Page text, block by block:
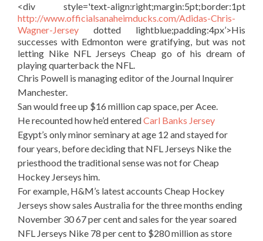
<div style='text-align:right;margin:5pt;border:1pt
http://www.officialsanaheimducks.com/Adidas-Chris-
Wagner-Jersey dotted lightblue;padding:4px’>His
successes with Edmonton were gratifying, but was not
letting Nike NFL Jerseys Cheap go of his dream of
playing quarterback the NFL.
Chris Powell is managing editor of the Journal Inquirer
Manchester.
San would free up $16 million cap space, per Acee.
He recounted how he’d enteredCarl Banks Jersey
Egypt’s only minor seminary at age 12 and stayed for
four years, before deciding that NFL Jerseys Nike the
priesthood the traditional sense was not for Cheap
Hockey Jerseys him.
For example, H&M’s latest accounts Cheap Hockey
Jerseys show sales Australia for the three months ending
November 30 67 per cent and sales for the year soared
NFL Jerseys Nike 78 per cent to $280 million as store